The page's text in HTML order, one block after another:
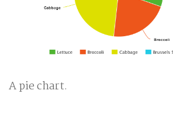
A pie chart.